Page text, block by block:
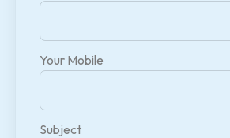
Your Mobile
Subject